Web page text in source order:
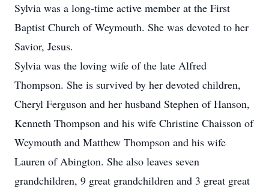
Sylvia was a long-time active member at the First
Baptist Church of Weymouth. She was devoted to her
Savior, Jesus.
Sylvia was the loving wife of the late Alfred
Thompson. She is survived by her devoted children,
Cheryl Ferguson and her husband Stephen of Hanson,
Kenneth Thompson and his wife Christine Chaisson of
Weymouth and Matthew Thompson and his wife
Lauren of Abington. She also leaves seven
grandchildren, 9 great grandchildren and 3 great great